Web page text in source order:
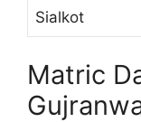
Sialkot
Matric